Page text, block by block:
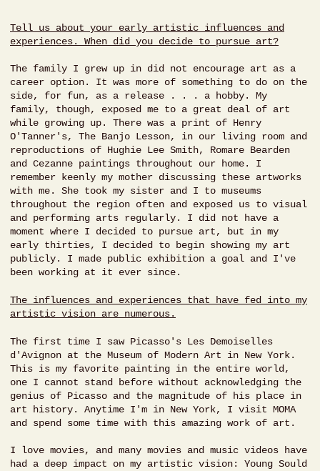
Tell us about your early artistic influences and
experiences. When did you decide to pursue art?
The family I grew up in did not encourage art as a
career option. It was more of something to do on the
side, for fun, as a release . . . a hobby. My
family, though, exposed me to a great deal of art
while growing up. There was a print of Henry
O'Tanner's, The Banjo Lesson, in our living room and
reproductions of Hughie Lee Smith, Romare Bearden
and Cezanne paintings throughout our home. I
remember keenly my mother discussing these artworks
with me. She took my sister and I to museums
throughout the region often and exposed us to visual
and performing arts regularly. I did not have a
moment where I decided to pursue art, but in my
early thirties, I decided to begin showing my art
publicly. I made public exhibition a goal and I've
been working at it ever since.
The influences and experiences that have fed into my
artistic vision are numerous.
The first time I saw Picasso's Les Demoiselles
d'Avignon at the Museum of Modern Art in New York.
This is my favorite painting in the entire world,
one I cannot stand before without acknowledging the
genius of Picasso and the magnitude of his place in
art history. Anytime I'm in New York, I visit MOMA
and spend some time with this amazing work of art.
I love movies, and many movies and music videos have
had a deep impact on my artistic vision: Young Sould